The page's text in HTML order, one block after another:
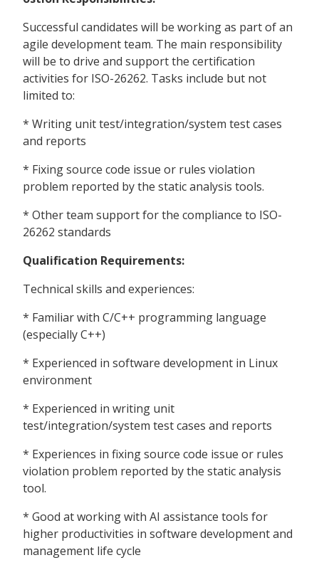
Successful candidates will be working as part of an
agile development team. The main responsibility
will be to drive and support the certification
activities for ISO-26262. Tasks include but not
limited to:
* Writing unit test/integration/system test cases
and reports
* Fixing source code issue or rules violation
problem reported by the static analysis tools.
* Other team support for the compliance to ISO-
26262 standards
Qualification Requirements:
Technical skills and experiences:
* Familiar with C/C++ programming language
(especially C++)
* Experienced in software development in Linux
environment
* Experienced in writing unit
test/integration/system test cases and reports
* Experiences in fixing source code issue or rules
violation problem reported by the static analysis
tool.
* Good at working with AI assistance tools for
higher productivities in software development and
management life cycle